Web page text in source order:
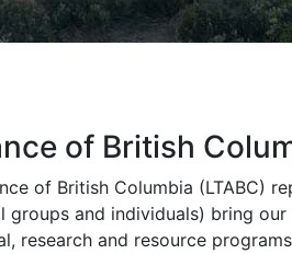
of British
of British Columbia (LTABC)
groups and individuals) bring
research and resource